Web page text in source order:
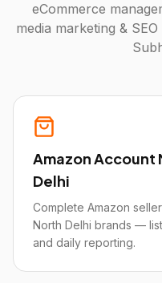
eCommerce
media marketing &
Amazon Account
Delhi
Complete Amazon
North Delhi brands —
and daily reporting.